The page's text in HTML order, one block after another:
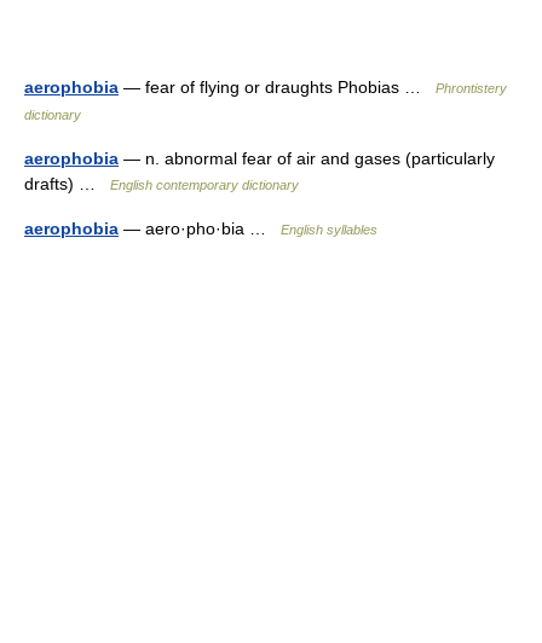
aerophobia — fear of flying or draughts Phobias …
Phrontistery
dictionary
aerophobia — n. abnormal fear of air and gases (particularly
drafts) …
English contemporary dictionary
aerophobia — aero·pho·bia … English syllables